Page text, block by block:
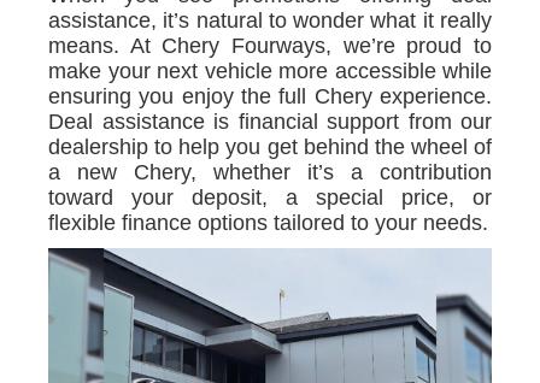
assistance, it’s natural to wonder what it really
means. At Chery Fourways, we’re proud to
make your next vehicle more accessible while
ensuring you enjoy the full Chery experience.
Deal assistance is financial support from our
dealership to help you get behind the wheel of
a new Chery, whether it’s a contribution
toward your deposit, a special price, or
flexible finance options tailored to your needs.